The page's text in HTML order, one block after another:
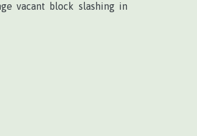
vacant block slashing in